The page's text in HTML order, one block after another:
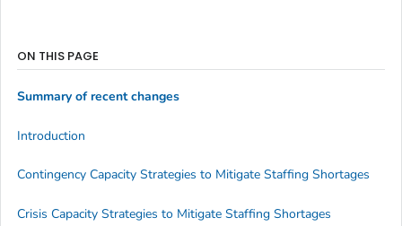
ON THIS PAGE
Summary of recent changes
Introduction
Contingency Capacity Strategies to Mitigate Staffing Shortages
Crisis Capacity Strategies to Mitigate Staffing Shortages